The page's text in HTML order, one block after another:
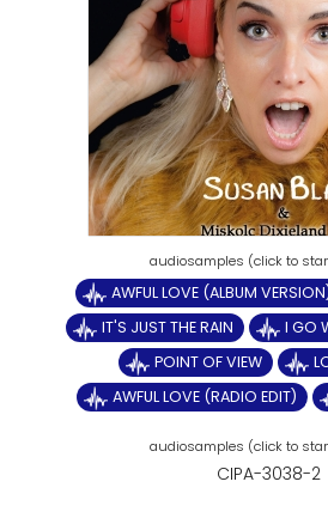
AWFUL LOVE (ALBUM
IT'S JUST THE RAIN
I GO
POINT OF VIEW
AWFUL LOVE (RADIO EDIT)
CIPA-3038-2